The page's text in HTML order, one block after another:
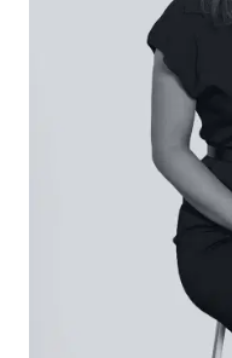
storage along with
fridge, creating a
Floor-to-ceiling
and kitchen area,
Open Plan Living/
generously
dining zones
large surrounding
throughout
expansive stacker
backyard.